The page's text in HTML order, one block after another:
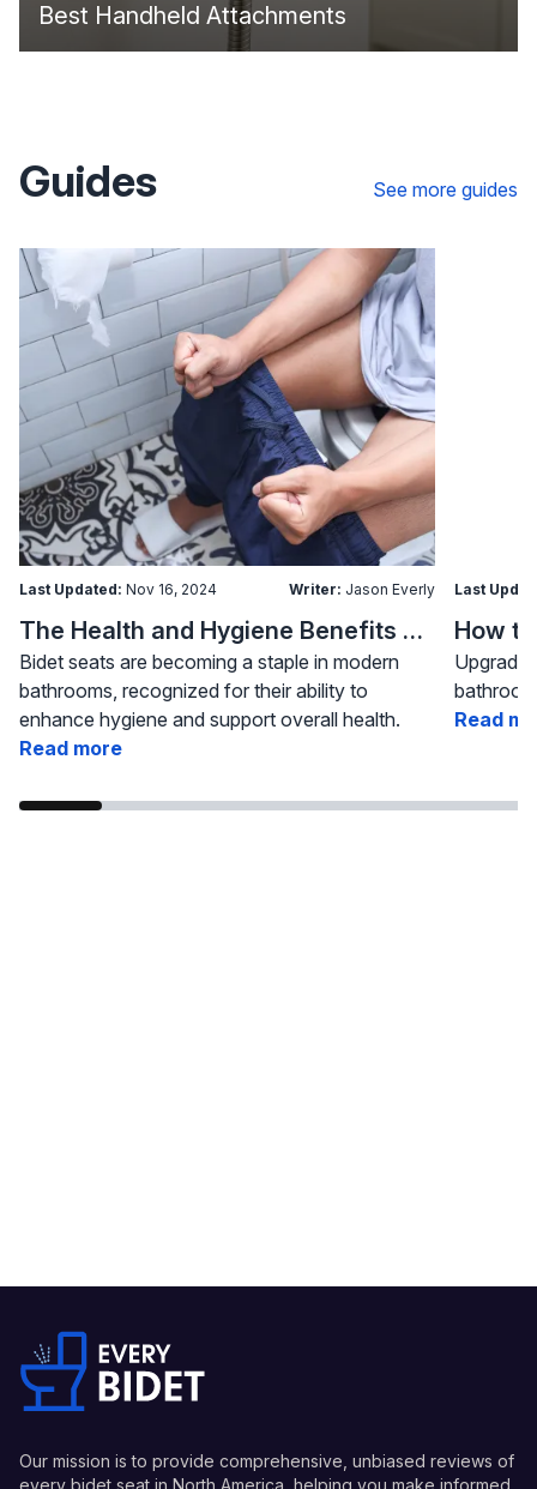
Best Handheld Attachments
Guides See more guides
Last Updated: Nov 16, 2024 Writer: Jason Everly
The Health and Hygiene Benefits of Bidet Seats
Bidet seats are becoming a staple in modern
bathrooms, recognized for their ability to
enhance hygiene and support overall health.
Read more
Last
Read
Our mission is to provide comprehensive, unbiased reviews of
every bidet seat in North America, helping you make informed,